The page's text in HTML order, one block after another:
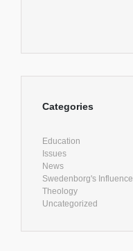
Categories
Education
Issues
News
Swedenborg's Influence
Theology
Uncategorized